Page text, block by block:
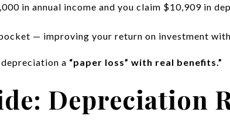
in annual income and you claim $10,909 in
— improving your return on investment
a “paper loss” with real benefits.”
Depreciation